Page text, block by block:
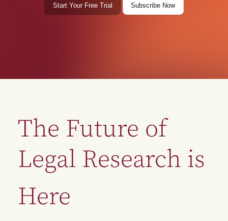
Start Your Free Trial Subscribe Now
The Future of
Legal Research is
Here